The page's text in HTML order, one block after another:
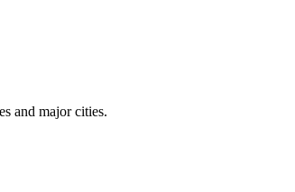
and major cities.